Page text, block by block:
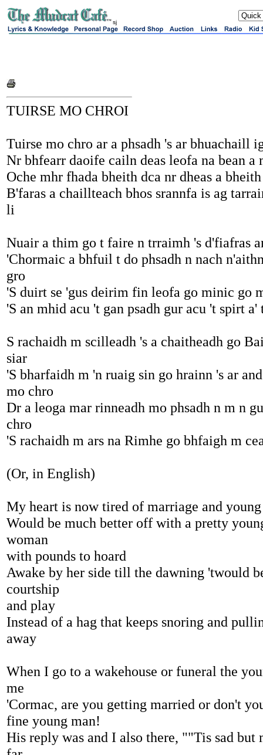
sj
TUIRSE MO CHROI
Tuirse mo chro ar a phsadh 's ar bhuachaill
Nr bhfearr daoife cailn deas leofa na bean a
Oche mhr fhada bheith dca nr dheas a
B'faras a chaillteach bhos srannfa is ag
li
Nuair a thim go t faire n trraimh 's d'fiafras
'Chormaic a bhfuil t do phsadh n nach
gro
'S duirt se 'gus deirim fin leofa go minic go
'S an mhid acu 't gan psadh gur acu 't spirt a'
S rachaidh m scilleadh 's a chaitheadh go
siar
'S bharfaidh m 'n ruaig sin go hrainn 's ar
mo chro
Dr a leoga mar rinneadh mo phsadh n m n
chro
'S rachaidh m ars na Rimhe go bhfaigh m
(Or, in English)
My heart is now tired of marriage and
Would be much better off with a pretty
woman
with pounds to hoard
Awake by her side till the dawning 'twould
courtship
and play
Instead of a hag that keeps snoring and
away
When I go to a wakehouse or funeral the
me
'Cormac, are you getting married or don't
fine young man!
His reply was and I also there, ""Tis sad but